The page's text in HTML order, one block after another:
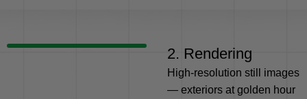
2. Rendering
High-resolution still images
— exteriors at golden hour